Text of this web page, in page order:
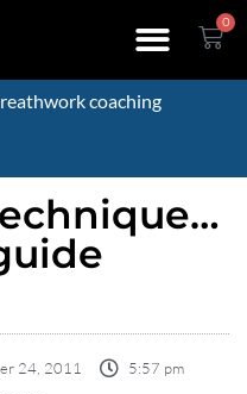
0
coaching
24, 2011
5:57 pm